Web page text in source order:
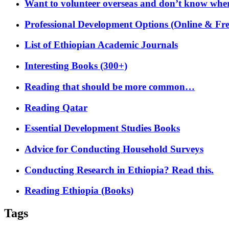
Want to volunteer overseas and don’t know
Professional Development Options (Online &
List of Ethiopian Academic Journals
Interesting Books (300+)
Reading that should be more common…
Reading Qatar
Essential Development Studies Books
Advice for Conducting Household Surveys
Conducting Research in Ethiopia? Read this.
Reading Ethiopia (Books)
Tags